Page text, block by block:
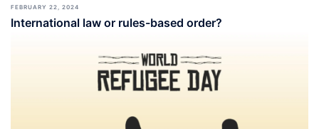
FEBRUARY 22, 2024
International law or rules-based order?